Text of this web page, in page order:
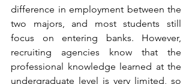
difference in employment between the
two majors, and most students still
focus on entering banks. However,
recruiting agencies know that the
professional knowledge learned at the
undergraduate level is very limited, so